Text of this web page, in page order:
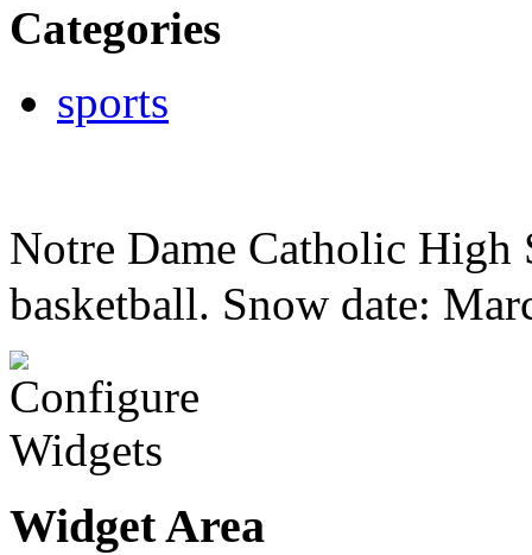
Categories
sports
Notre Dame Catholic High
basketball. Snow date:
Widget Area